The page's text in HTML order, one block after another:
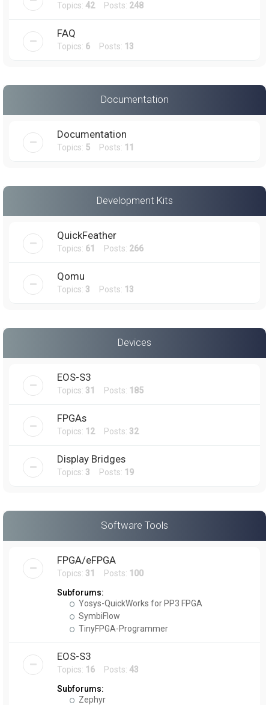
Topics: 42Posts: 248
FAQ
Topics: 6 Posts: 13
Documentation
Documentation
Topics: 5 Posts: 11
Development Kits
QuickFeather
Topics: 61 Posts: 266
Qomu
Topics: 3 Posts: 13
Devices
EOS-S3
Topics: 31 Posts: 185
FPGAs
Topics: 12Posts: 32
Display Bridges
Topics: 3 Posts: 19
Software Tools
FPGA/eFPGA
Topics: 31 Posts: 100
Subforums:
Yosys-QuickWorks for PP3 FPGA
SymbiFlow
TinyFPGA-Programmer
EOS-S3
Topics: 16 Posts: 43
Subforums:
Zephyr